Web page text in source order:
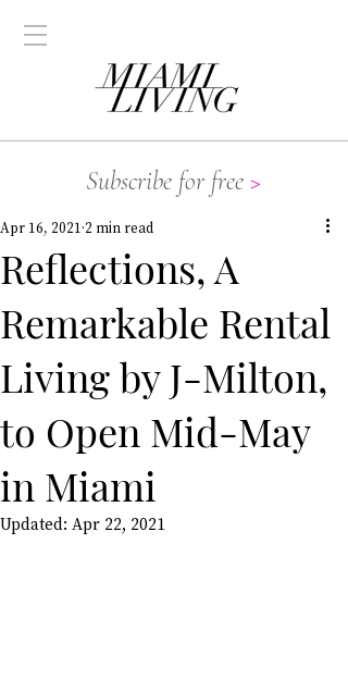
Subscribe for free >
Reflections, A
Remarkable Rental
Living by J-Milton,
to Open Mid-May
in Miami
Apr 16, 2021 2 min read
Updated: Apr 22, 2021